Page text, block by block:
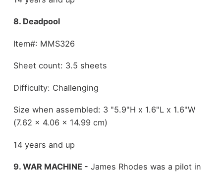
8. Deadpool
Item#: MMS326
Sheet count: 3.5 sheets
Difficulty: Challenging
Size when assembled: 3 "5.9"H x 1.6"L x 1.6"W
(7.62 x 4.06 x 14.99 cm)
14 years and up
9. WAR MACHINE - James Rhodes was a pilot in